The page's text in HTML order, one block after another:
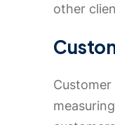
other